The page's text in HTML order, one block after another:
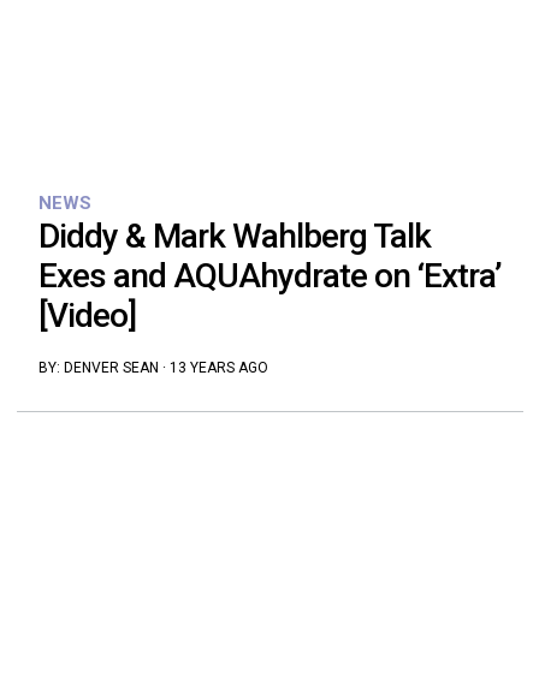
NEWS
Diddy & Mark Wahlberg Talk
Exes and AQUAhydrate on ‘Extra’
[Video]
BY: DENVER SEAN · 13 YEARS AGO